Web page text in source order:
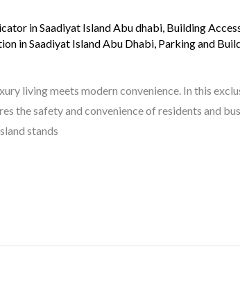
in Saadiyat Island Abu dhabi, Building
in Saadiyat Island Abu Dhabi, Parking and
living meets modern convenience. In this
the safety and convenience of residents and
stands